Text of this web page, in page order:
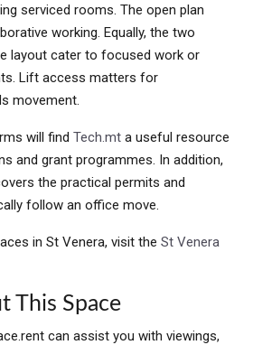
serviced rooms. The open plan
working. Equally, the two
layout cater to focused work or
Lift access matters for
movement.
will find Tech.mt a useful resource
and grant programmes. In addition,
the practical permits and
follow an office move.
in St Venera, visit the St Venera
This Space
can assist you with viewings,